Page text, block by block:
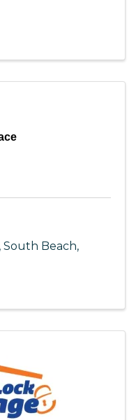
South Beach,